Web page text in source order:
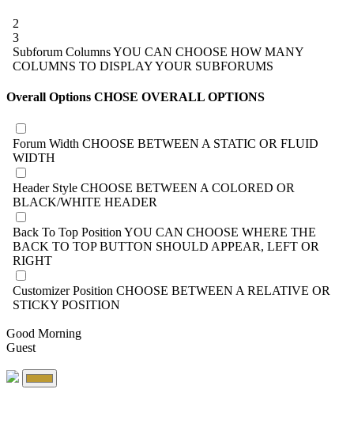
2
3
Subforum ColumnsYOU CAN CHOOSE HOW MANY
COLUMNS TO DISPLAY YOUR SUBFORUMS
Overall Options CHOSE OVERALL OPTIONS
Forum Width CHOOSE BETWEEN A STATIC OR FLUID
WIDTH
Header Style CHOOSE BETWEEN A COLORED OR
BLACK/WHITE HEADER
Back To Top Position YOU CAN CHOOSE WHERE THE
BACK TO TOP BUTTON SHOULD APPEAR, LEFT OR
RIGHT
Customizer Position CHOOSE BETWEEN A RELATIVE OR
STICKY POSITION
Good Morning
Guest